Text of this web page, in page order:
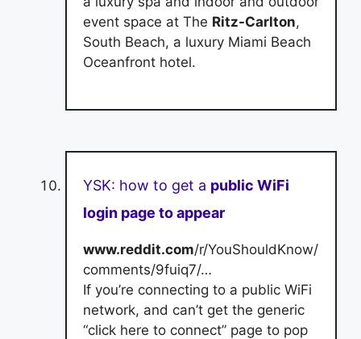
event space at The Ritz-Carlton,
South Beach, a luxury Miami Beach
Oceanfront hotel.
YSK: how to get a public WiFi
login page to appear
www.reddit.com/r/YouShouldKnow/
comments/9fuiq7/…
If you’re connecting to a public WiFi
network, and can’t get the generic
“click here to connect” page to pop